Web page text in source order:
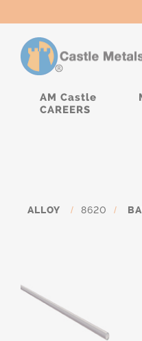
AM Castle
CAREERS
ALLOY / 8620 /